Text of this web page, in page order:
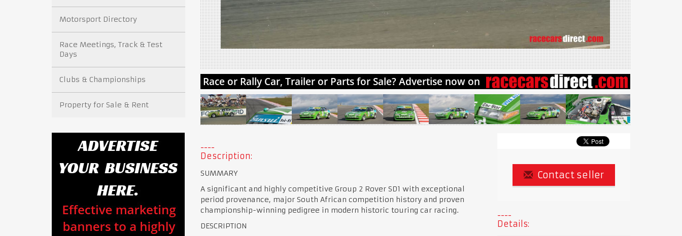
Description:
SUMMARY
A significant and highly competitive Group 2 Rover SD1 with exceptional
period provenance, major South African competition history and proven
championship-winning pedigree in modern historic touring car racing.
DESCRIPTION
Contact seller
Details:
Motorsport Directory
Race Meetings, Track & Test
Days
Clubs & Championships
Property for Sale & Rent